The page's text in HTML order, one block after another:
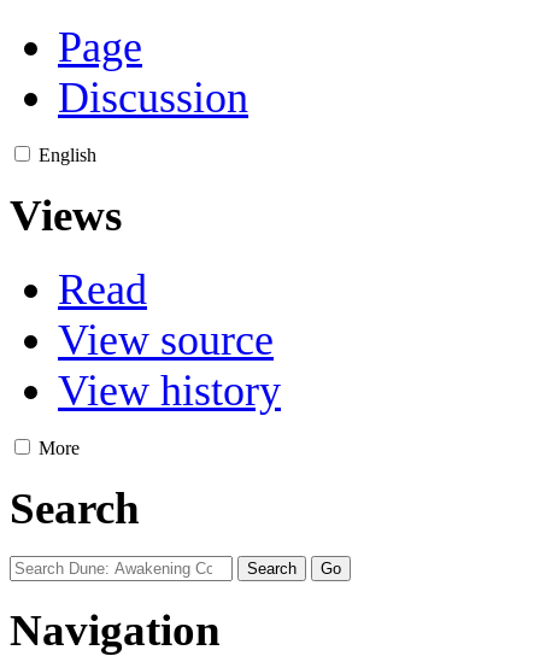
Page
Discussion
English
Views
Read
View source
View history
More
Search
Navigation